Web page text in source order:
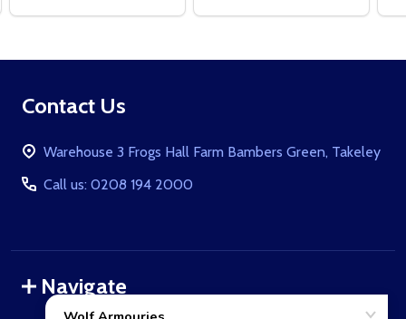
Footer
Contact Us
Warehouse 3 Frogs Hall Farm Bambers Green, Takeley
Call us: 0208 194 2000
Navigate